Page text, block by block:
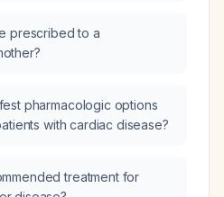
prescribed to a
pharmacologic options
with cardiac disease?
treatment for